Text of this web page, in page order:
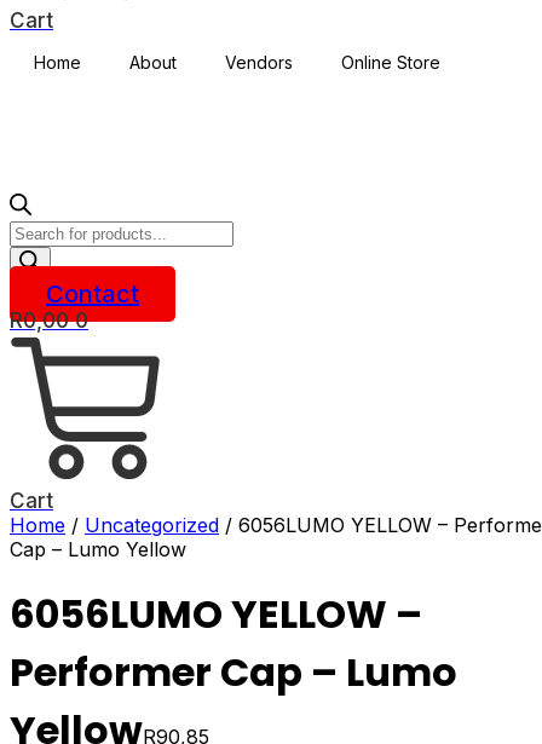
Cart
Home About Vendors Online Store
Products
search
Contact
R0,00 0
Cart
Home / Uncategorized / 6056LUMO YELLOW –
Cap – Lumo Yellow
6056LUMO YELLOW –
Performer Cap – Lumo
YellowR90,85